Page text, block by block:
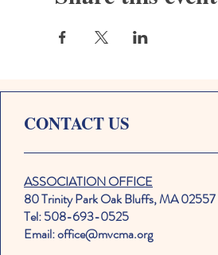
CONTACT US
ASSOCIATION OFFICE
80 Trinity Park Oak Bluffs, MA 02557
Tel: 508-693-0525
Email: office@mvcma.org